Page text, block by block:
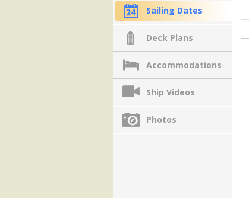
Sailing Dates
Deck Plans
Accommodations
Ship Videos
Photos